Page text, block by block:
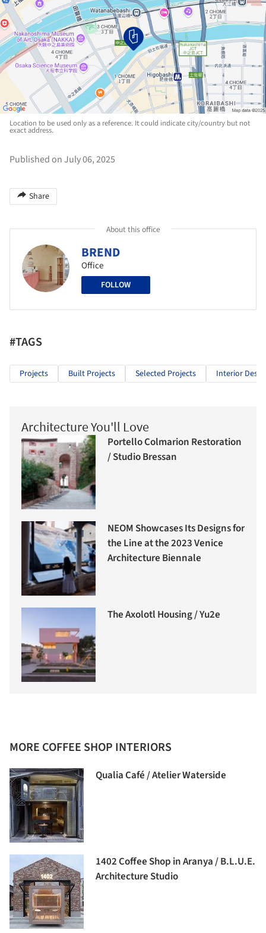
Location to be used only as a reference. It could indicate city/country but not
exact address.
Published on July 06, 2025
Share
About this office
BREND
Office
FOLLOW
#TAGS
Projects Built Projects Selected Projects Interior
Architecture You'll Love
Portello Colmarion Restoration
/ Studio Bressan
NEOM Showcases Its Designs for
the Line at the 2023 Venice
Architecture Biennale
The Axolotl Housing / Yu2e
MORE COFFEE SHOP INTERIORS
Qualia Café / Atelier Waterside
1402 Coffee Shop in Aranya / B.L.U.E.
Architecture Studio